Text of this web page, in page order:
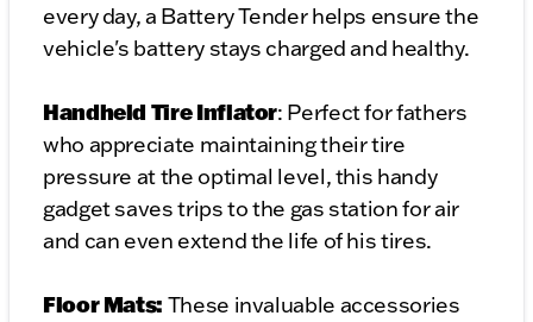
every day, a Battery Tender helps ensure the
vehicle's battery stays charged and healthy.
Handheld Tire Inflator: Perfect for fathers
who appreciate maintaining their tire
pressure at the optimal level, this handy
gadget saves trips to the gas station for air
and can even extend the life of his tires.
Floor Mats: These invaluable accessories